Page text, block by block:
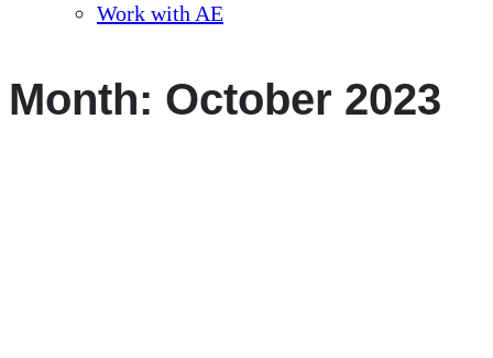
Work with AE
Month: October 2023